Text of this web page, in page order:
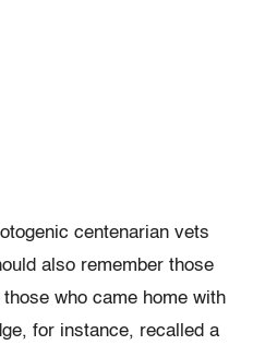
centenarian vets
also remember those
who came home with
for instance, recalled a